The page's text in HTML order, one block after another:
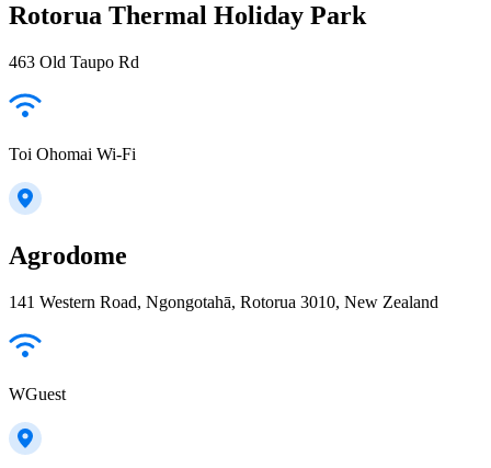
Rotorua Thermal Holiday Park
463 Old Taupo Rd
Toi Ohomai Wi-Fi
Agrodome
141 Western Road, Ngongotahā, Rotorua 3010, New Zealand
WGuest